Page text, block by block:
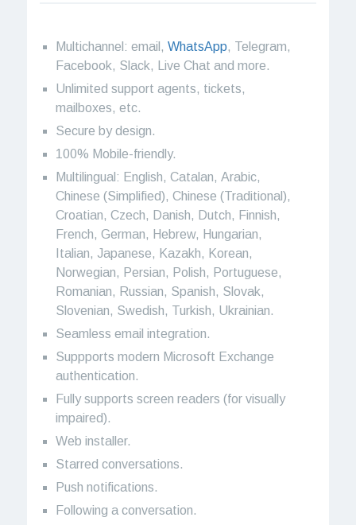
Multichannel: email, WhatsApp, Telegram,
Facebook, Slack, Live Chat and more.
Unlimited support agents, tickets,
mailboxes, etc.
Secure by design.
100% Mobile-friendly.
Multilingual: English, Catalan, Arabic,
Chinese (Simplified), Chinese (Traditional),
Croatian, Czech, Danish, Dutch, Finnish,
French, German, Hebrew, Hungarian,
Italian, Japanese, Kazakh, Korean,
Norwegian, Persian, Polish, Portuguese,
Romanian, Russian, Spanish, Slovak,
Slovenian, Swedish, Turkish, Ukrainian.
Seamless email integration.
Suppports modern Microsoft Exchange
authentication.
Fully supports screen readers (for visually
impaired).
Web installer.
Starred conversations.
Push notifications.
Following a conversation.